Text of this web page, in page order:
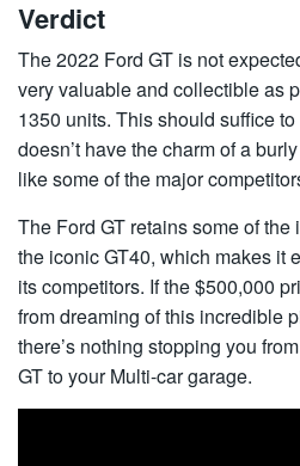
Verdict
The 2022 Ford GT is not
very valuable and collectible as
1350 units. This should suffice
doesn’t have the charm of a
like some of the major
The Ford GT retains some of
the iconic GT40, which makes it
its competitors. If the $500,000
from dreaming of this incredible
there’s nothing stopping you
GT to your Multi-car garage.